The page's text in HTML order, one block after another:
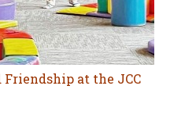
at the JCC